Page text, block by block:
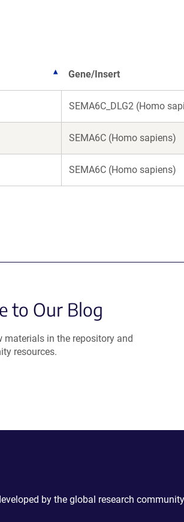
Gene/Insert
SEMA6C_DLG2 (Homo
SEMA6C (Homo sapiens)
SEMA6C (Homo sapiens)
to Our Blog
materials in the repository and
resources.
by the global research